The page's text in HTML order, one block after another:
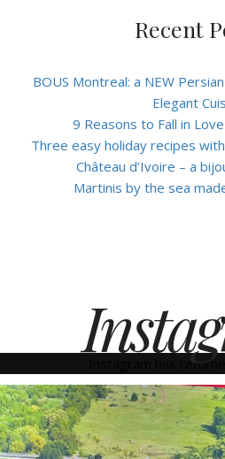
Recent
BOUS Montreal: a NEW
Elegant
9 Reasons to Fall in
Three easy holiday recipes
Château d’Ivoire – a
Martinis by the sea
Instagram has